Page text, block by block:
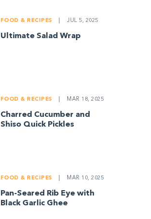
FOOD & RECIPES JUL 5, 2025
Ultimate Salad Wrap
FOOD & RECIPES MAR 18, 2025
Charred Cucumber and
Shiso Quick Pickles
FOOD & RECIPES MAR 10, 2025
Pan-Seared Rib Eye with
Black Garlic Ghee